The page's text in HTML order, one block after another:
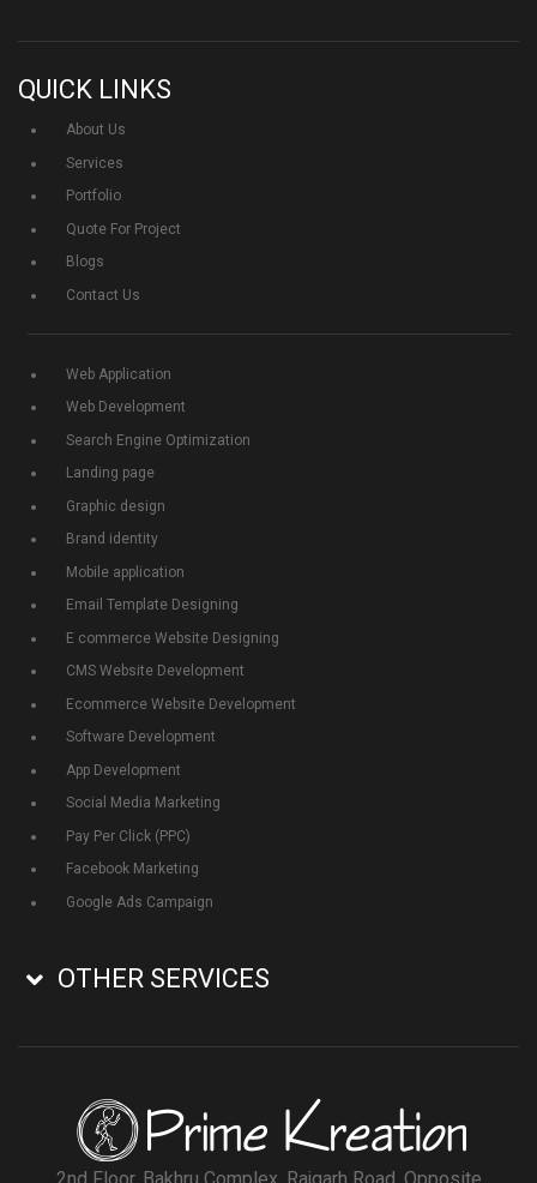
QUICK LINKS
About Us
Services
Portfolio
Quote For Project
Blogs
Contact Us
Web Application
Web Development
Search Engine Optimization
Landing page
Graphic design
Brand identity
Mobile application
Email Template Designing
E commerce Website Designing
CMS Website Development
Ecommerce Website Development
Software Development
App Development
Social Media Marketing
Pay Per Click (PPC)
Facebook Marketing
Google Ads Campaign
OTHER SERVICES